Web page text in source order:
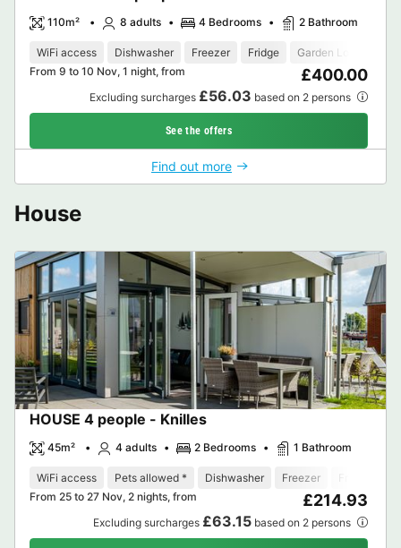
110m² 8 adults 4 Bedrooms 2 Bathroom
WiFi access Dishwasher Freezer Fridge Garden Lounge
From 9 to 10 Nov, 1 night, from
£400.00
Excluding surcharges £56.03 based on 2 persons
See the offers
Find out more
House
HOUSE 4 people - Knilles
45m² 4 adults 2 Bedrooms 1 Bathroom
WiFi access Pets allowed * Dishwasher Freezer
From 25 to 27 Nov, 2 nights, from
£214.93
Excluding surcharges £63.15based on 2 persons